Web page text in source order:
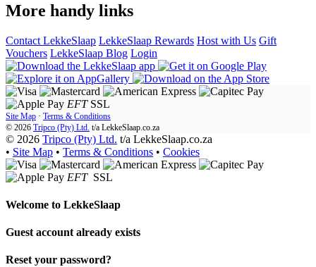
More handy links
Contact LekkeSlaap LekkeSlaap Rewards Host with Us Gift
Vouchers LekkeSlaap Blog Login
EFT SSL
Site Map · Terms & Conditions
© 2026 Tripco (Pty) Ltd. t/a LekkeSlaap.co.za
© 2026 Tripco (Pty) Ltd. t/a LekkeSlaap.co.za
• Site Map • Terms & Conditions • Cookies
EFT SSL
Welcome to LekkeSlaap
Guest account already exists
Reset your password?